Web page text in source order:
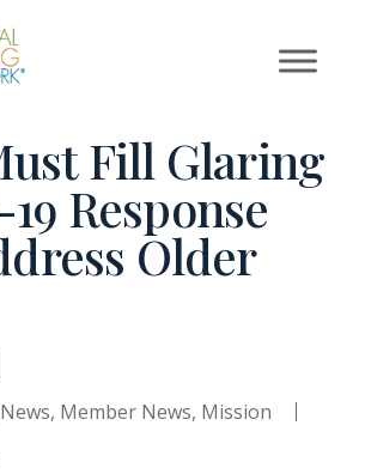
Fill Glaring
Response
Older
, Member News, Mission